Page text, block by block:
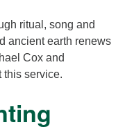
ritual, song and
ancient earth renews
Cox and
this service.